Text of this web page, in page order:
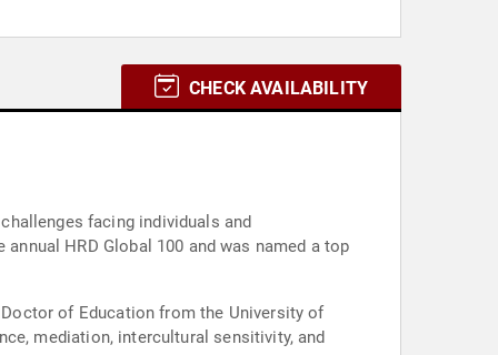
CHECK AVAILABILITY
facing individuals and
HRD Global 100 and was named a top
of Education from the University of
mediation, intercultural sensitivity, and